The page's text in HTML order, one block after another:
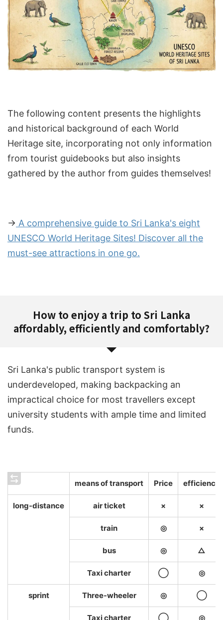
The following content presents the highlights
and historical background of each World
Heritage site, incorporating not only information
from tourist guidebooks but also insights
gathered by the author from guides themselves!
→ A comprehensive guide to Sri Lanka's eight
UNESCO World Heritage Sites! Discover all the
must-see attractions in one go.
How to enjoy a trip to Sri Lanka
affordably, efficiently and comfortably?
Sri Lanka's public transport system is
underdeveloped, making backpacking an
impractical choice for most travellers except
university students with ample time and limited
funds.
means of transport Price efficiency
long-distance air ticket × ×
train ◎ ×
bus ◎ △
Taxi charter ◯ ◎
sprint Three-wheeler ◎ ◯
Taxi charter ◯ ◎